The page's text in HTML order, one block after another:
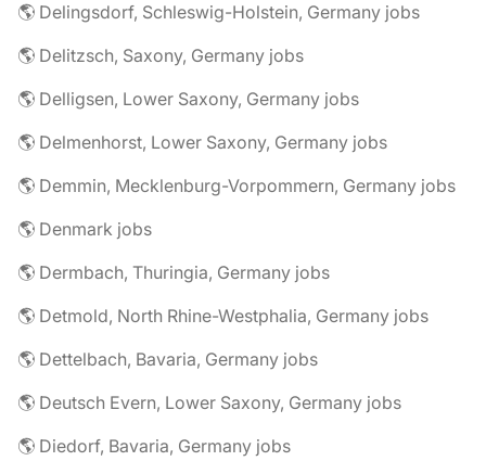
🌎 Delingsdorf, Schleswig-Holstein, Germany jobs
🌎 Delitzsch, Saxony, Germany jobs
🌎 Delligsen, Lower Saxony, Germany jobs
🌎 Delmenhorst, Lower Saxony, Germany jobs
🌎 Demmin, Mecklenburg-Vorpommern, Germany jobs
🌎 Denmark jobs
🌎 Dermbach, Thuringia, Germany jobs
🌎 Detmold, North Rhine-Westphalia, Germany jobs
🌎 Dettelbach, Bavaria, Germany jobs
🌎 Deutsch Evern, Lower Saxony, Germany jobs
🌎 Diedorf, Bavaria, Germany jobs